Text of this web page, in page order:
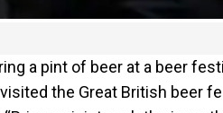
a pint of beer at a beer
the Great British beer